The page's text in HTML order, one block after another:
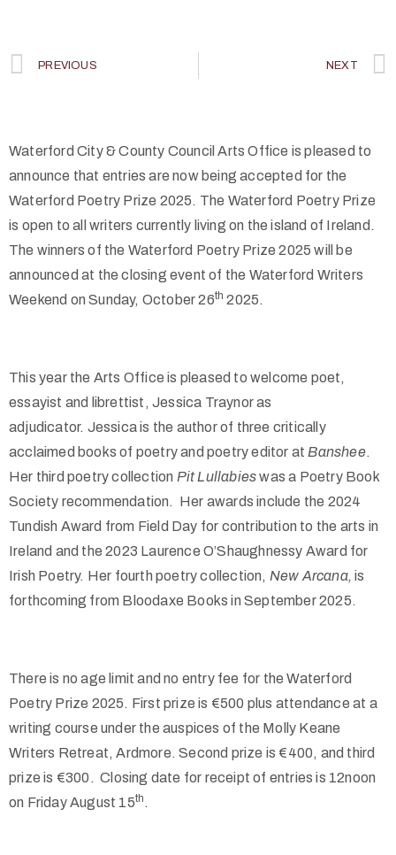
PREVIOUS NEXT
Waterford City & County Council Arts Office is pleased to
announce that entries are now being accepted for the
Waterford Poetry Prize 2025. The Waterford Poetry Prize
is open to all writers currently living on the island of Ireland.
The winners of the Waterford Poetry Prize 2025 will be
announced at the closing event of the Waterford Writers
Weekend on Sunday, October 26th 2025.
This year the Arts Office is pleased to welcome poet,
essayist and librettist, Jessica Traynor as
adjudicator. Jessica is the author of three critically
acclaimed books of poetry and poetry editor at Banshee.
Her third poetry collection Pit Lullabieswas a Poetry Book
Society recommendation. Her awards include the 2024
Tundish Award from Field Day for contribution to the arts in
Ireland and the 2023 Laurence O’Shaughnessy Award for
Irish Poetry. Her fourth poetry collection, New Arcana, is
forthcoming from Bloodaxe Books in September 2025.
There is no age limit and no entry fee for the Waterford
Poetry Prize 2025. First prize is €500 plus attendance at a
writing course under the auspices of the Molly Keane
Writers Retreat, Ardmore. Second prize is €400, and third
prize is €300. Closing date for receipt of entries is 12noon
on Friday August 15th .